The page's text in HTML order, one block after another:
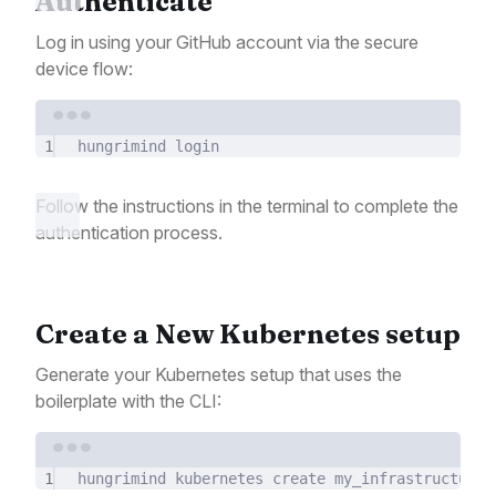
Log in using your GitHub account via the secure
device flow:
1 hungrimind login
Follow the instructions in the terminal to complete the
authentication process.
Create a New Kubernetes setup
Generate your Kubernetes setup that uses the
boilerplate with the CLI:
1 hungrimind kubernetes create my_infrastructure